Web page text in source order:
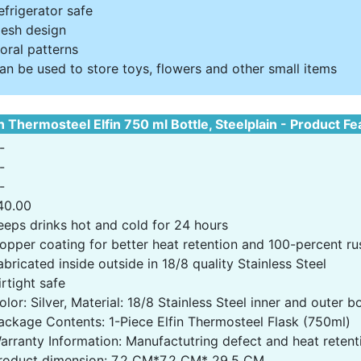
safe
design
patterns
be used to store toys, flowers and other small items
Thermosteel Elfin 750 ml Bottle, Steelplain - Product
drinks hot and cold for 24 hours
coating for better heat retention and 100-percent
inside outside in 18/8 quality Stainless Steel
safe
Silver, Material: 18/8 Stainless Steel inner and outer
Contents: 1-Piece Elfin Thermosteel Flask (750ml)
Information: Manufactutring defect and heat